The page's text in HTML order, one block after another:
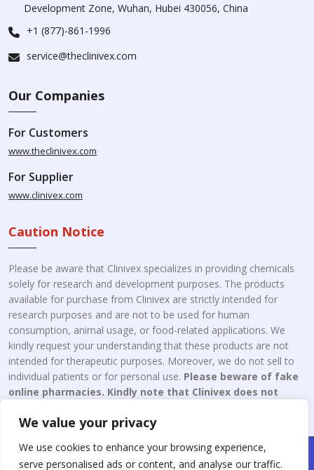
We value your privacy
We use cookies to enhance your browsing experience,
serve personalised ads or content, and analyse our traffic.
Development Zone, Wuhan, Hubei 430056, China
+1 (877)-861-1996
service@theclinivex.com
Our Companies
For Customers
www.theclinivex.com
For Supplier
www.clinivex.com
Caution Notice
Please be aware that Clinivex specializes in providing chemicals
solely for research and development purposes. The products
available for purchase from Clinivex are strictly intended for
research purposes and are not to be used for human
consumption, animal usage, or food-related applications. We
kindly request your understanding that these products are not
intended for therapeutic purposes. Moreover, we do not sell to
individual patients or for personal use. Please beware of fake
online pharmacies. Kindly note that Clinivex does not
Copyright © 2026 Clinivex. | Design & Developed By : Aone Seo
Service